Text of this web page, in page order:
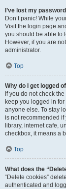
I’ve lost my
Don’t panic! While
Visit the login page
you should be able to
However, if you are
administrator.
Top
Why do I get logged
If you do not check the
keep you logged in
anyone else. To stay
is not recommended if
library, internet cafe,
checkbox, it means a
Top
What does the
“Delete cookies”
authenticated and